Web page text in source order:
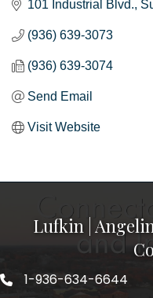
101 Industrial Blvd.
(936) 639-3073
(936) 639-3074
Send Email
Visit Website
Lufkin |
1-936-634-6644